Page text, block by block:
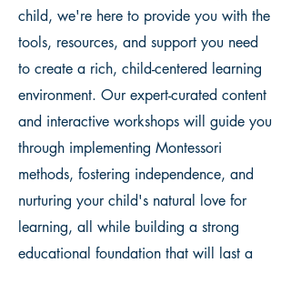
child, we're here to provide you with the
tools, resources, and support you need
to create a rich, child-centered learning
environment. Our expert-curated content
and interactive workshops will guide you
through implementing Montessori
methods, fostering independence, and
nurturing your child's natural love for
learning, all while building a strong
educational foundation that will last a